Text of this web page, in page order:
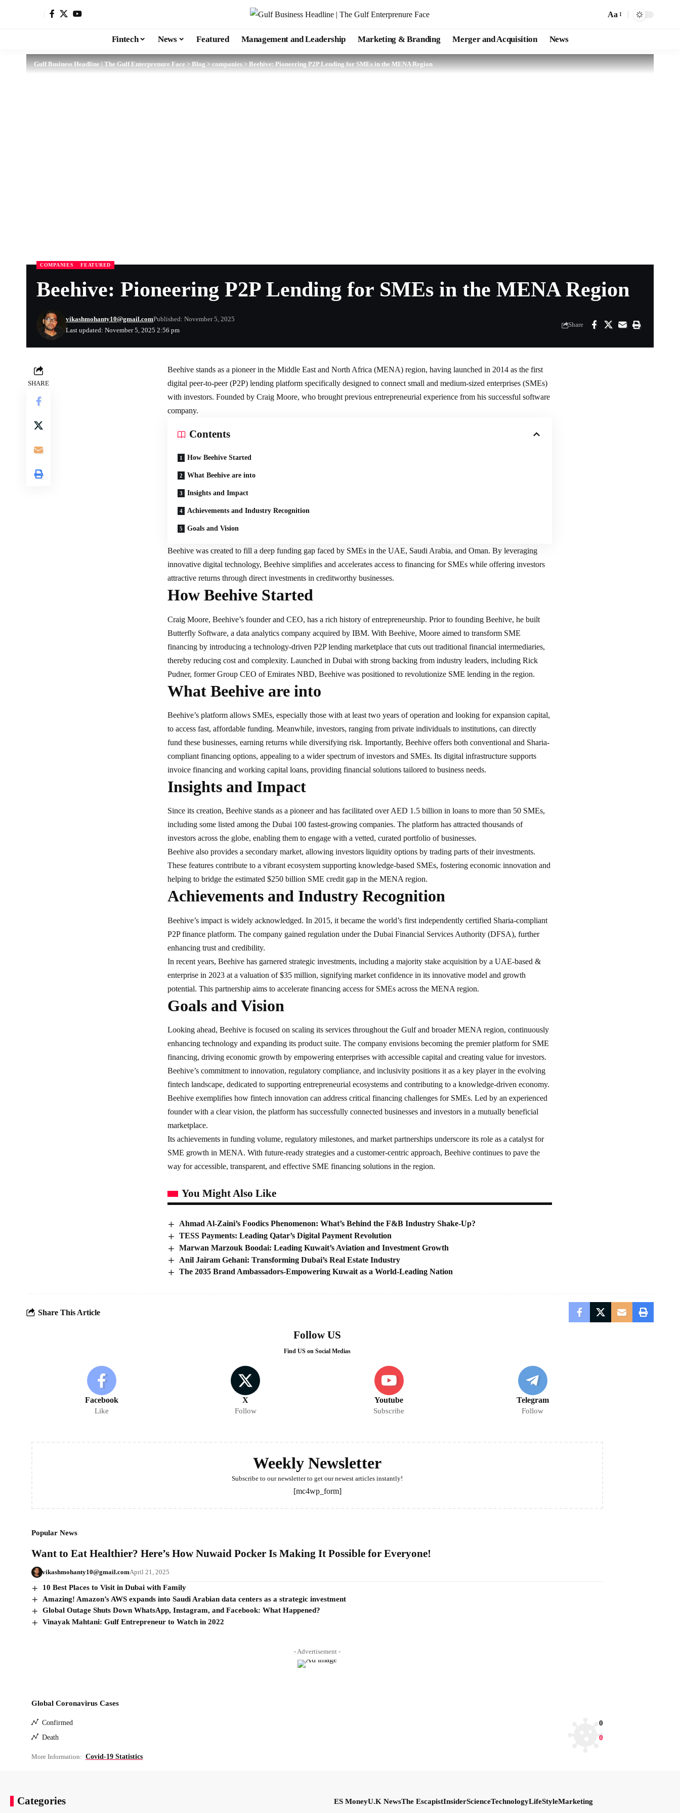
Aa
Fintech News Featured Management and Leadership Marketing & Branding Merger and Acquisition News
Gulf Business Headline | The Gulf Enterprenure Face>Blog>companies>Beehive: Pioneering P2P Lending for SMEs in the MENA Region
COMPANIES FEATURED
Beehive: Pioneering P2P Lending for SMEs in the MENA Region
Last updated: November 5, 2025 2:56 pm
vikashmohanty10@gmail.comPublished: November 5, 2025
Share
SHARE
Beehive stands as a pioneer in the Middle East and North Africa (MENA) region, having launched in 2014 as the first
digital peer-to-peer (P2P) lending platform specifically designed to connect small and medium-sized enterprises (SMEs)
with investors. Founded by Craig Moore, who brought previous entrepreneurial experience from his successful software
company.
Contents
How Beehive Started
What Beehive are into
Insights and Impact
Achievements and Industry Recognition
Goals and Vision
Beehive was created to fill a deep funding gap faced by SMEs in the UAE, Saudi Arabia, and Oman. By leveraging
innovative digital technology, Beehive simplifies and accelerates access to financing for SMEs while offering investors
attractive returns through direct investments in creditworthy businesses.
How Beehive Started
Craig Moore, Beehive’s founder and CEO, has a rich history of entrepreneurship. Prior to founding Beehive, he built
Butterfly Software, a data analytics company acquired by IBM. With Beehive, Moore aimed to transform SME
financing by introducing a technology-driven P2P lending marketplace that cuts out traditional financial intermediaries,
thereby reducing cost and complexity. Launched in Dubai with strong backing from industry leaders, including Rick
Pudner, former Group CEO of Emirates NBD, Beehive was positioned to revolutionize SME lending in the region.
What Beehive are into
Beehive’s platform allows SMEs, especially those with at least two years of operation and looking for expansion capital,
to access fast, affordable funding. Meanwhile, investors, ranging from private individuals to institutions, can directly
fund these businesses, earning returns while diversifying risk. Importantly, Beehive offers both conventional and Sharia-
compliant financing options, appealing to a wider spectrum of investors and SMEs. Its digital infrastructure supports
invoice financing and working capital loans, providing financial solutions tailored to business needs.
Insights and Impact
Since its creation, Beehive stands as a pioneer and has facilitated over AED 1.5 billion in loans to more than 50 SMEs,
including some listed among the Dubai 100 fastest-growing companies. The platform has attracted thousands of
investors across the globe, enabling them to engage with a vetted, curated portfolio of businesses.
Beehive also provides a secondary market, allowing investors liquidity options by trading parts of their investments.
These features contribute to a vibrant ecosystem supporting knowledge-based SMEs, fostering economic innovation and
helping to bridge the estimated $250 billion SME credit gap in the MENA region.
Achievements and Industry Recognition
Beehive’s impact is widely acknowledged. In 2015, it became the world’s first independently certified Sharia-compliant
P2P finance platform. The company gained regulation under the Dubai Financial Services Authority (DFSA), further
enhancing trust and credibility.
In recent years, Beehive has garnered strategic investments, including a majority stake acquisition by a UAE-based &
enterprise in 2023 at a valuation of $35 million, signifying market confidence in its innovative model and growth
potential. This partnership aims to accelerate financing access for SMEs across the MENA region.
Goals and Vision
Looking ahead, Beehive is focused on scaling its services throughout the Gulf and broader MENA region, continuously
enhancing technology and expanding its product suite. The company envisions becoming the premier platform for SME
financing, driving economic growth by empowering enterprises with accessible capital and creating value for investors.
Beehive’s commitment to innovation, regulatory compliance, and inclusivity positions it as a key player in the evolving
fintech landscape, dedicated to supporting entrepreneurial ecosystems and contributing to a knowledge-driven economy.
Beehive exemplifies how fintech innovation can address critical financing challenges for SMEs. Led by an experienced
founder with a clear vision, the platform has successfully connected businesses and investors in a mutually beneficial
marketplace.
Its achievements in funding volume, regulatory milestones, and market partnerships underscore its role as a catalyst for
SME growth in MENA. With future-ready strategies and a customer-centric approach, Beehive continues to pave the
way for accessible, transparent, and effective SME financing solutions in the region.
You Might Also Like
Ahmad Al-Zaini’s Foodics Phenomenon: What’s Behind the F&B Industry Shake-Up?
TESS Payments: Leading Qatar’s Digital Payment Revolution
Marwan Marzouk Boodai: Leading Kuwait’s Aviation and Investment Growth
Anil Jairam Gehani: Transforming Dubai’s Real Estate Industry
The 2035 Brand Ambassadors-Empowering Kuwait as a World-Leading Nation
Share This Article
Follow US
Find US on Social Medias
Facebook
Like
X
Follow
Youtube
Subscribe
Telegram
Follow
Weekly Newsletter
Subscribe to our newsletter to get our newest articles instantly!
[mc4wp_form]
Popular News
Want to Eat Healthier? Here’s How Nuwaid Pocker Is Making It Possible for Everyone!
vikashmohanty10@gmail.comApril 21, 2025
10 Best Places to Visit in Dubai with Family
Amazing! Amazon’s AWS expands into Saudi Arabian data centers as a strategic investment
Global Outage Shuts Down WhatsApp, Instagram, and Facebook: What Happened?
Vinayak Mahtani: Gulf Entrepreneur to Watch in 2022
- Advertisement -
Global Coronavirus Cases
Confirmed 0
Death 0
More Information: Covid-19 Statistics
Categories ES MoneyU.K NewsThe EscapistInsiderScienceTechnologyLifeStyleMarketing